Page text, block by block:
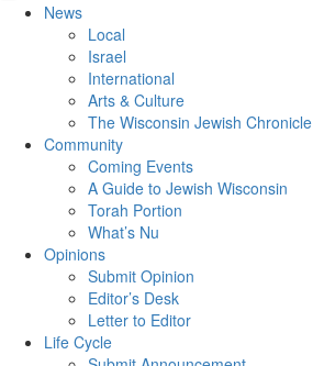
News
Local
Israel
International
Arts & Culture
The Wisconsin Jewish Chronicle
Community
Coming Events
A Guide to Jewish Wisconsin
Torah Portion
What’s Nu
Opinions
Submit Opinion
Editor’s Desk
Letter to Editor
Life Cycle